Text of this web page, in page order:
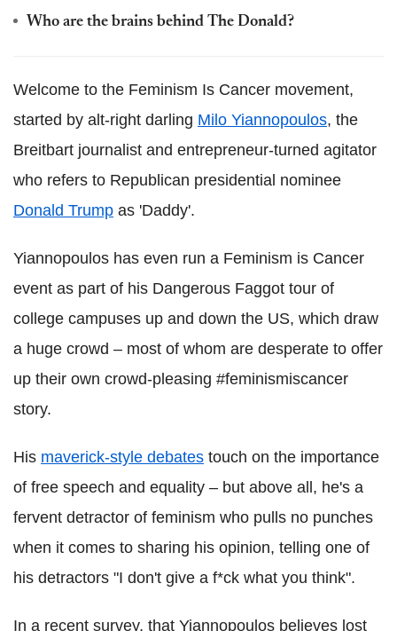
Who are the brains behind The Donald?
Welcome to the Feminism Is Cancer movement,
started by alt-right darling Milo Yiannopoulos, the
Breitbart journalist and entrepreneur-turned agitator
who refers to Republican presidential nominee
Donald Trump as 'Daddy'.
Yiannopoulos has even run a Feminism is Cancer
event as part of his Dangerous Faggot tour of
college campuses up and down the US, which draw
a huge crowd – most of whom are desperate to offer
up their own crowd-pleasing #feminismiscancer
story.
His maverick-style debates touch on the importance
of free speech and equality – but above all, he's a
fervent detractor of feminism who pulls no punches
when it comes to sharing his opinion, telling one of
his detractors "I don't give a f*ck what you think".
In a recent survey, that Yiannopoulos believes lost